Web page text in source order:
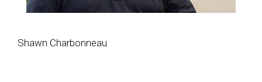
Shawn Charbonneau